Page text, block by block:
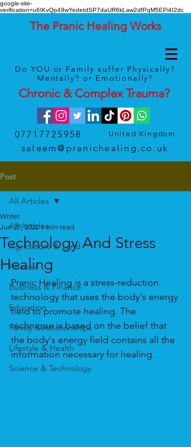
google-site-
verification=u6IKvQp49wYedetdSP7daUR6kLaw2dfPqM5EPi4I2dc
The Pranic Healing Works
Do YOU or Family suffer Physically?
Mentally? or Emotionally?
Chronic & ComplexTrauma?
07717725958 United Kingdom
saleem@pranichealing.co.uk
Post
All Articles
Agriculture & Land
Animals
Business & Finance
Education
Family & Relationships
Lifestyle & Health
Science & Technology
All Articles
Technology And Stress
Healing
Writer
Jun 27, 2022 1 min read
Pranic Healing is a stress-reduction
technology that uses the body's energy
field to promote healing. The
technique is based on the belief that
the body's energy field contains all the
information necessary for healing.